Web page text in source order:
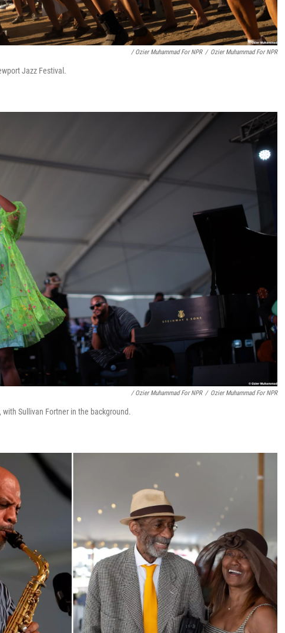
/ Ozier Muhammad For NPR / Ozier Muhammad For NPR
Jazz Festival.
/ Ozier Muhammad For NPR / Ozier Muhammad For NPR
Sullivan Fortner in the background.